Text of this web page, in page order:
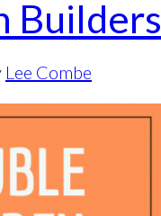
Builders
Lee Combe